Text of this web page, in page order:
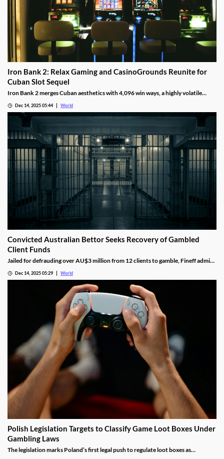
Iron Bank 2: Relax Gaming and CasinoGrounds Reunite for
Cuban Slot Sequel
Iron Bank 2 merges Cuban aesthetics with 4,096 win ways, a highly volatile
Dec 14, 2025 05:44 World
Convicted Australian Bettor Seeks Recovery of Gambled
Client Funds
Jailed for defrauding over AU$3 million from 12 clients to gamble, Fineff admits
Dec 14, 2025 05:29 World
Polish Legislation Targets to Classify Game Loot Boxes Under
Gambling Laws
The legislation marks Poland’s first legal push to regulate loot boxes as